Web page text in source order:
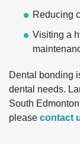
Reducing
Visiting a
Dental bonding
dental needs.
South
please contact